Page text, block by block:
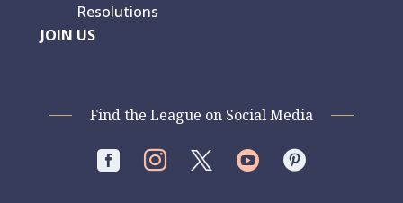
Resolutions
JOIN US
Find the League on Social Media
   